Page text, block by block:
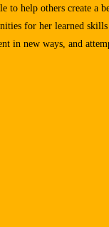
to help others create a
for her learned
in new ways, and